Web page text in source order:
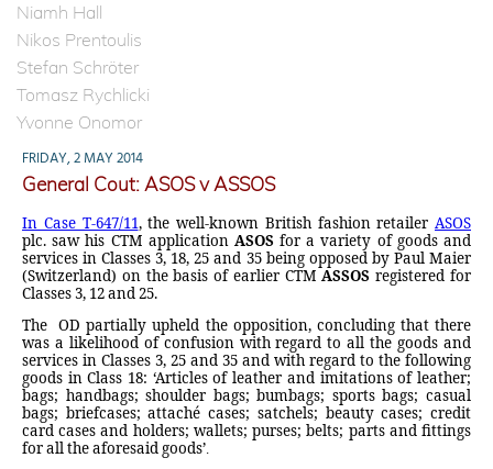
Niamh Hall
Nikos Prentoulis
Stefan Schröter
Tomasz Rychlicki
Yvonne Onomor
FRIDAY, 2 MAY 2014
General Cout: ASOS v ASSOS
In Case T-647/11, the well-known British fashion retailer ASOS
plc. saw his CTM application ASOSfor a variety of goods and
services in Classes 3, 18, 25 and 35 being opposed by Paul Maier
(Switzerland) on the basis of earlier CTMASSOSregistered for
Classes 3, 12 and 25.
The OD partially upheld the opposition, concluding that there
was a likelihood of confusion with regard to all the goods and
services in Classes 3, 25 and 35 and with regard to the following
goods in Class 18: ‘Articles of leather and imitations of leather;
bags; handbags; shoulder bags; bumbags; sports bags; casual
bags; briefcases; attaché cases; satchels; beauty cases; credit
card cases and holders; wallets; purses; belts; parts and fittings
for all the aforesaid goods’.